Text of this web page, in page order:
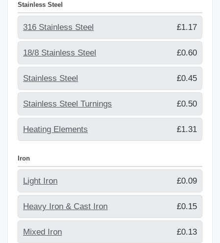
Stainless Steel
316 Stainless Steel £1.17
18/8 Stainless Steel £0.60
Stainless Steel £0.45
Stainless Steel Turnings £0.50
Heating Elements £1.31
Iron
Light Iron £0.09
Heavy Iron & Cast Iron £0.15
Mixed Iron £0.13